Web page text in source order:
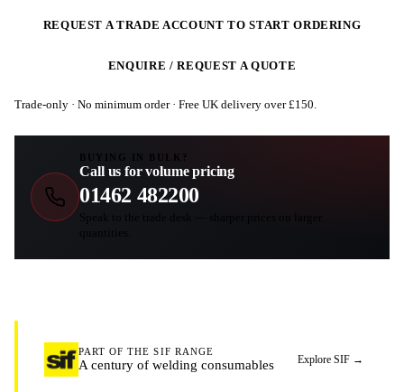
REQUEST A TRADE ACCOUNT TO START ORDERING
ENQUIRE / REQUEST A QUOTE
Trade-only · No minimum order · Free UK delivery over £150.
BUYING IN BULK?
Call us for volume pricing
01462 482200
Speak to the trade desk — sharper prices on larger
quantities.
PART OF THE SIF RANGE
A century of welding consumables Explore SIF →